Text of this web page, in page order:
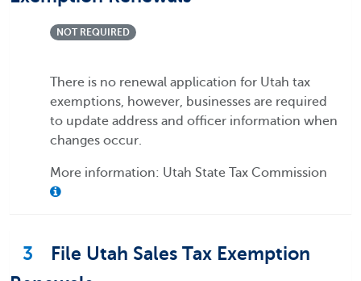
NOT REQUIRED
There is no renewal application for Utah tax
exemptions, however, businesses are required
to update address and officer information when
changes occur.
More information: Utah State Tax Commission
3
File Utah Sales Tax Exemption